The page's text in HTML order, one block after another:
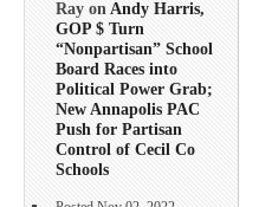
Ray onAndy Harris,
GOP $ Turn
“Nonpartisan” School
Board Races into
Political Power Grab;
New Annapolis PAC
Push for Partisan
Control of Cecil Co
Schools